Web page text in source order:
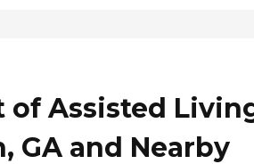
of Assisted
GA and Nearby